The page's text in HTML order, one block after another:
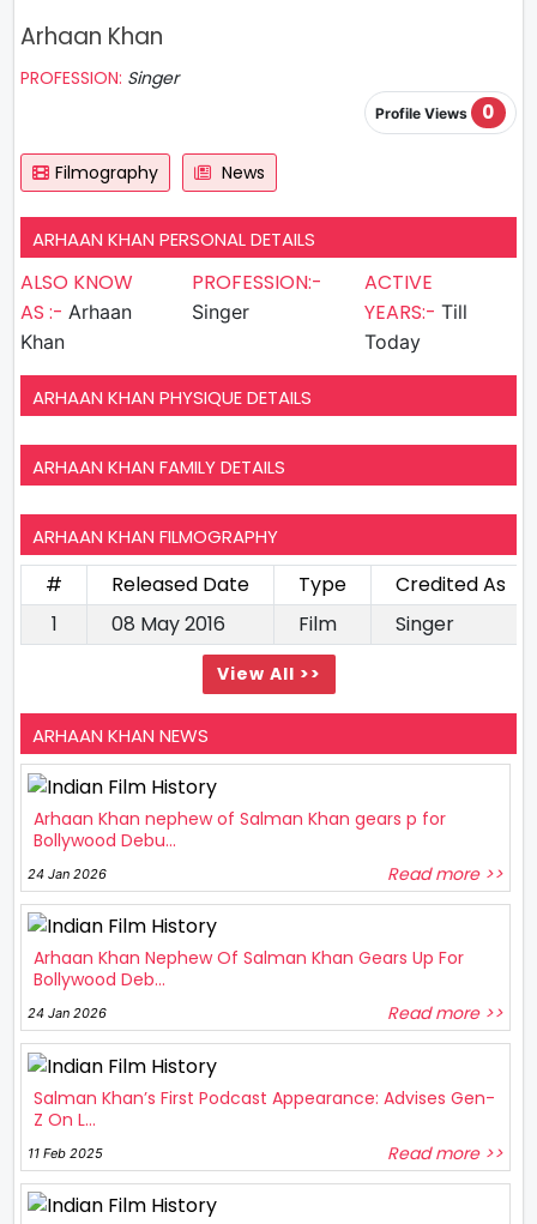
Arhaan Khan
PROFESSION: Singer
Profile Views 0
Filmography News
ARHAAN KHAN PERSONAL DETAILS
ALSO KNOW
AS :- Arhaan
Khan
PROFESSION:-
Singer
ACTIVE
YEARS:- Till
Today
ARHAAN KHAN PHYSIQUE DETAILS
ARHAAN KHAN FAMILY DETAILS
ARHAAN KHAN FILMOGRAPHY
# Released Date Type
Credited As
1
08 May 2016 Film Singer
View All >>
ARHAAN KHAN NEWS
Arhaan Khan nephew of Salman Khan gears p for
Bollywood Debu...
24 Jan 2026 Read more >>
Arhaan Khan Nephew Of Salman Khan Gears Up For
Bollywood Deb...
24 Jan 2026 Read more >>
Salman Khan’s First Podcast Appearance: Advises Gen-
Z On L...
11 Feb 2025 Read more >>